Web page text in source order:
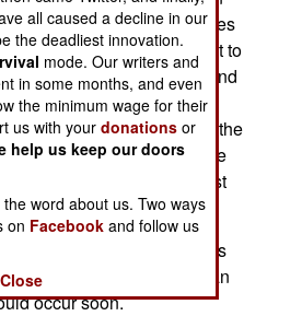
forces going. The tribes
the generals are reluctant to
percent of soldiers and
the Islamic conservative
been some desertions in the
few military personnel have
in violence against
shops that sell videos).
alert that Islamic terrorists
bombing attacks in Indian
occur soon.
all caused a decline in our
the deadliest innovation.
mode. Our writers and
in some months, and even
the minimum wage for their
us with yourdonations or
help us keep our doors
word about us. Two ways
on Facebook and follow us
Close